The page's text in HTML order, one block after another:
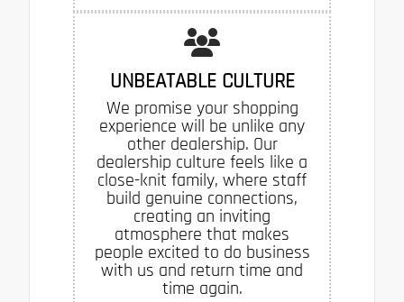
UNBEATABLE CULTURE
We promise your shopping
experience will be unlike any
other dealership. Our
dealership culture feels like a
close-knit family, where staff
build genuine connections,
creating an inviting
atmosphere that makes
people excited to do business
with us and return time and
time again.